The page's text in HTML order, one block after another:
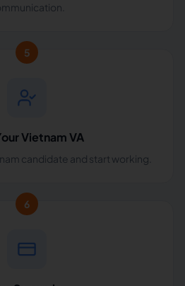
5
Vietnam VA
candidate and start working.
6